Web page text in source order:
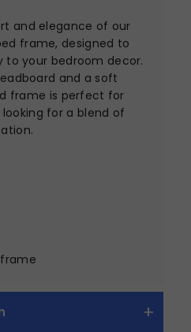
and elegance of our
frame, designed to
to your bedroom decor.
and a soft
frame is perfect for
for a blend of
frame